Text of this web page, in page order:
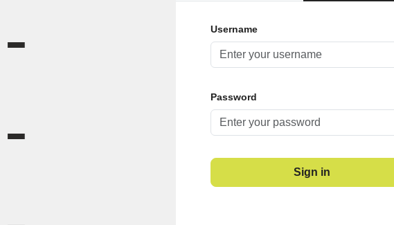
Username
Password
Sign in